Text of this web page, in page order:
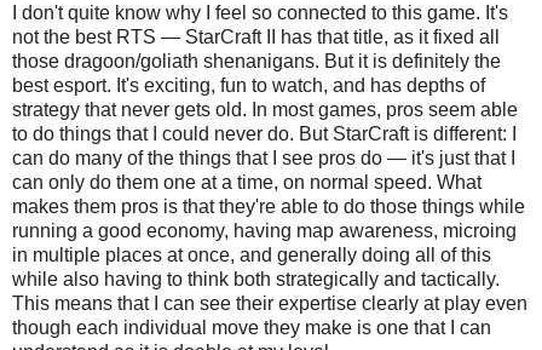
I don't quite know why I feel so connected to this game. It's
not the best RTS — StarCraft II has that title, as it fixed all
those dragoon/goliath shenanigans. But it is definitely the
best esport. It's exciting, fun to watch, and has depths of
strategy that never gets old. In most games, pros seem able
to do things that I could never do. But StarCraft is different: I
can do many of the things that I see pros do — it's just that I
can only do them one at a time, on normal speed. What
makes them pros is that they're able to do those things while
running a good economy, having map awareness, microing
in multiple places at once, and generally doing all of this
while also having to think both strategically and tactically.
This means that I can see their expertise clearly at play even
though each individual move they make is one that I can